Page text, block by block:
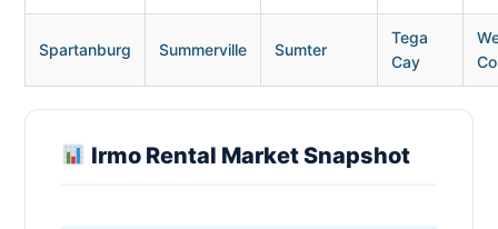
Spartanburg Summerville Sumter
Tega
Cay
Irmo Rental Market Snapshot